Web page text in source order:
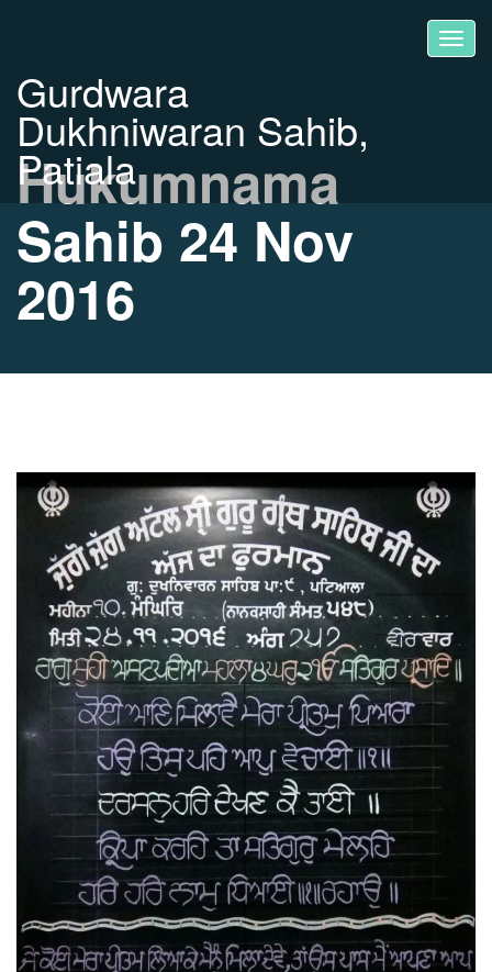
Gurdwara
Dukhniwaran Sahib,
Patiala
Hukumnama
Sahib 24 Nov
2016